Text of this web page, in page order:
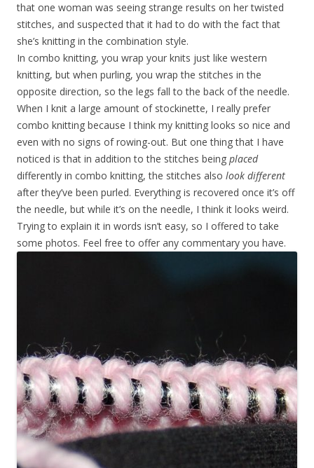
that one woman was seeing strange results on her twisted
stitches, and suspected that it had to do with the fact that
she’s knitting in the combination style.
In combo knitting, you wrap your knits just like western
knitting, but when purling, you wrap the stitches in the
opposite direction, so the legs fall to the back of the needle.
When I knit a large amount of stockinette, I really prefer
combo knitting because I think my knitting looks so nice and
even with no signs of rowing-out. But one thing that I have
noticed is that in addition to the stitches being placed
differently in combo knitting, the stitches also look different
after they’ve been purled. Everything is recovered once it’s off
the needle, but while it’s on the needle, I think it looks weird.
Trying to explain it in words isn’t easy, so I offered to take
some photos. Feel free to offer any commentary you have.